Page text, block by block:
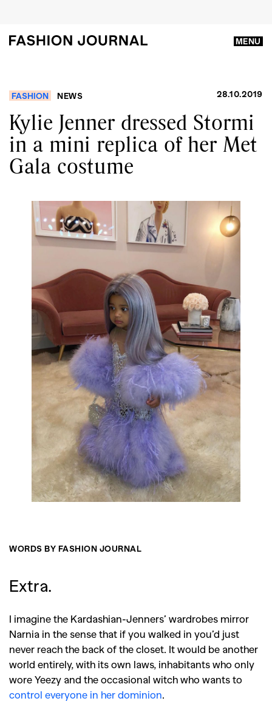
MENU
FASHION NEWS 28.10.2019
Kylie Jenner dressed Stormi
in a mini replica of her Met
Gala costume
WORDS BY FASHION JOURNAL
Extra.
I imagine the Kardashian-Jenners’ wardrobes mirror
Narnia in the sense that if you walked in you’d just
never reach the back of the closet. It would be another
world entirely, with its own laws, inhabitants who only
wore Yeezy and the occasional witch who wants to
control everyone in her dominion.